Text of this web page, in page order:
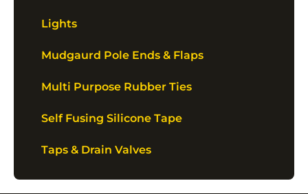
Lights
Mudgaurd Pole Ends & Flaps
Multi Purpose Rubber Ties
Self Fusing Silicone Tape
Taps & Drain Valves